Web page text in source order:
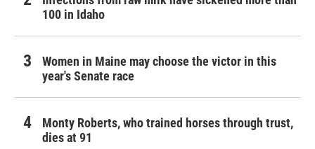
100 in Idaho
Women in Maine may choose the victor in this
year's Senate race
Monty Roberts, who trained horses through trust,
dies at 91